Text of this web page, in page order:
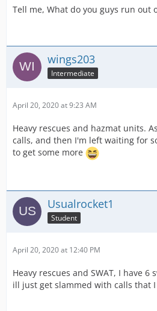
Tell me, What do you guys run out
wings203
Intermediate
April 20, 2020 at 9:23 AM
Heavy rescues and hazmat units.
calls, and then I'm left waiting for
to get some more
Usualrocket1
Student
April 20, 2020 at 12:40 PM
Heavy rescues and SWAT, I have 6
ill just get slammed with calls that I